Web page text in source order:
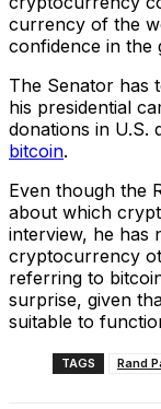
currency of the
confidence in the
The Senator has
his presidential
donations in U.S.
bitcoin.
Even though the
about which
interview, he has
cryptocurrency
referring to
surprise, given
suitable to
TAGS Rand